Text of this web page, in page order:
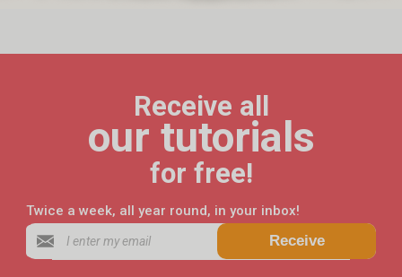
Receive all
our tutorials
for free!
Twice a week, all year round, in your inbox!
Receive